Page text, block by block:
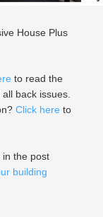
House Plus
to read the
back issues.
Click here to
in the post
building